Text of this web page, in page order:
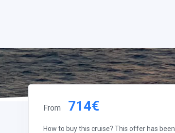
From 714€
How to buy this cruise? This offer has been